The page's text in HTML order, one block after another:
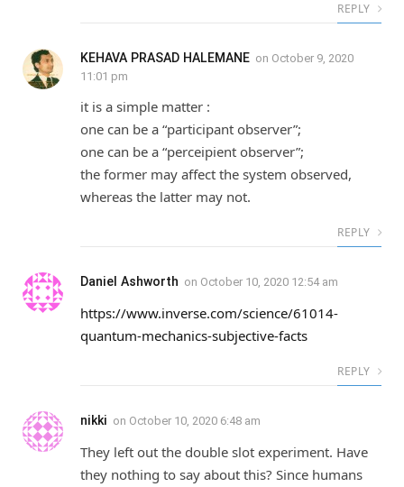
REPLY
KEHAVA PRASAD HALEMANE on October 9, 2020
11:01 pm
it is a simple matter :
one can be a “participant observer”;
one can be a “perceipient observer”;
the former may affect the system observed,
whereas the latter may not.
REPLY
Daniel Ashworth on October 10, 2020 12:54 am
https://www.inverse.com/science/61014-
quantum-mechanics-subjective-facts
REPLY
nikki on October 10, 2020 6:48 am
They left out the double slot experiment. Have
they nothing to say about this? Since humans